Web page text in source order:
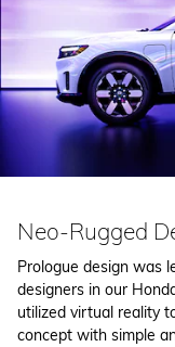
Neo-Rugged
Prologue design was
designers in our
utilized virtual reality
concept with simple